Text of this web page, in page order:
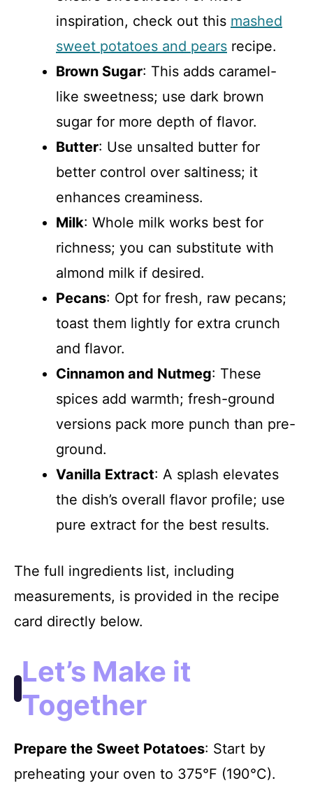
inspiration, check out this mashed
sweet potatoes and pears recipe.
Brown Sugar: This adds caramel-
like sweetness; use dark brown
sugar for more depth of flavor.
Butter: Use unsalted butter for
better control over saltiness; it
enhances creaminess.
Milk: Whole milk works best for
richness; you can substitute with
almond milk if desired.
Pecans: Opt for fresh, raw pecans;
toast them lightly for extra crunch
and flavor.
Cinnamon and Nutmeg: These
spices add warmth; fresh-ground
versions pack more punch than pre-
ground.
Vanilla Extract: A splash elevates
the dish’s overall flavor profile; use
pure extract for the best results.
The full ingredients list, including
measurements, is provided in the recipe
card directly below.
Let’s Make it
Together
Prepare the Sweet Potatoes: Start by
preheating your oven to 375°F (190°C).